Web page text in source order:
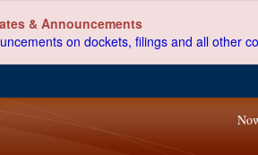
& Announcements
on dockets, filings and all other